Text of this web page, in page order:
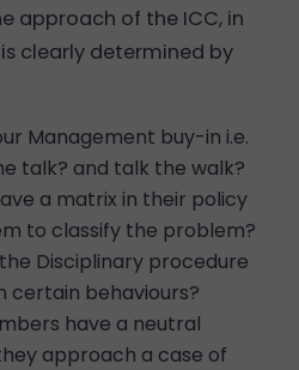
approach of the ICC, in
clearly determined by
Management buy-in i.e.
talk? and talk the walk?
a matrix in their policy
to classify the problem?
Disciplinary procedure
certain behaviours?
have a neutral
approach a case of